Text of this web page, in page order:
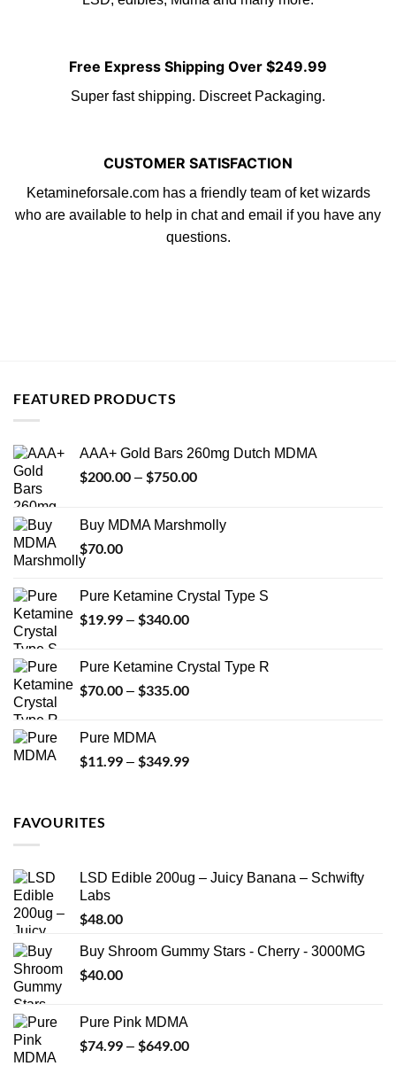
Free Express Shipping Over $249.99
Super fast shipping. Discreet Packaging.
CUSTOMER SATISFACTION
Ketamineforsale.comhas a friendly teamof ket wizards
who are available to help in chat and email if you have any
questions.
FEATURED PRODUCTS
AAA+ Gold Bars 260mg Dutch MDMA
$200.00 – $750.00Price
through
Buy MDMA Marshmolly
$70.00
Pure Ketamine Crystal Type S
$19.99 – $340.00Price
through
$340.00
Pure Ketamine Crystal Type R
$70.00 – $335.00Price
$335.00
Pure MDMA
$11.99 – $349.99Price
FAVOURITES
LSD Edible 200ug – Juicy Banana – Schwifty
Labs
$48.00
Buy Shroom Gummy Stars - Cherry - 3000MG
$40.00
Pure Pink MDMA
$74.99 – $649.00Price